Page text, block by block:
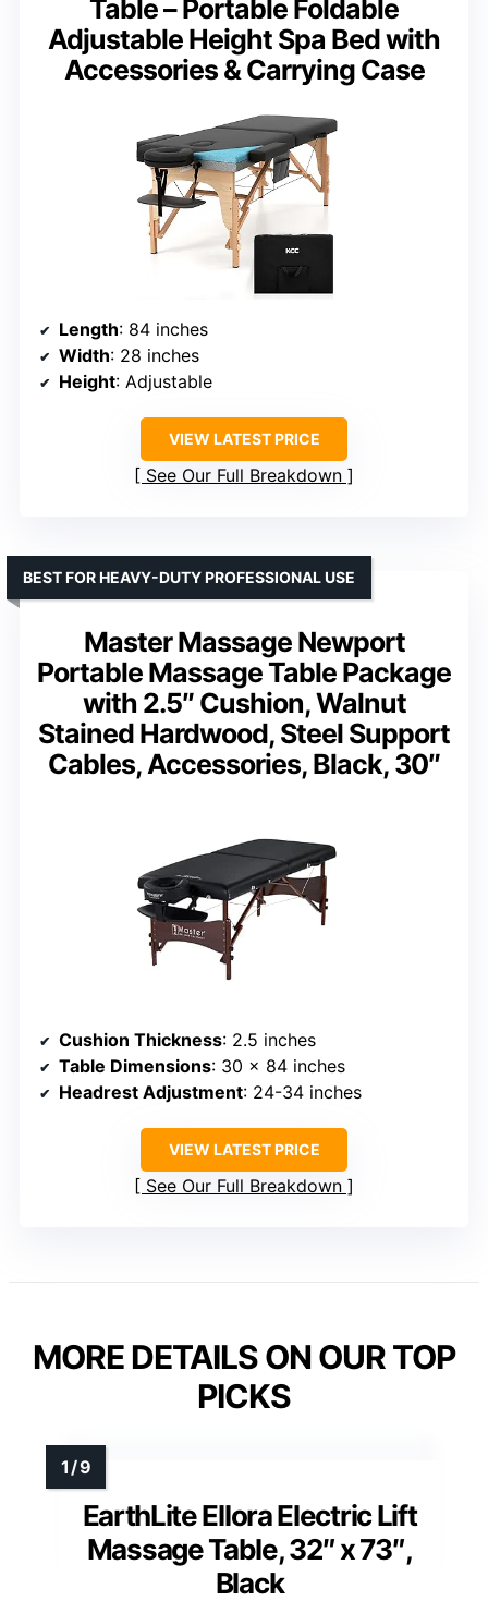
Table – Portable Foldable
Adjustable Height Spa Bed with
Accessories & Carrying Case
Length: 84 inches
Width: 28 inches
Height: Adjustable
VIEW LATEST PRICE
See Our Full Breakdown
Master Massage Newport
Portable Massage Table Package
with 2.5″ Cushion, Walnut
Stained Hardwood, Steel Support
Cables, Accessories, Black, 30″
BEST FOR HEAVY-DUTY PROFESSIONAL USE
Cushion Thickness: 2.5 inches
Table Dimensions: 30 x 84 inches
Headrest Adjustment: 24-34 inches
VIEW LATEST PRICE
See Our Full Breakdown
MORE DETAILS ON OUR TOP
PICKS
EarthLite Ellora Electric Lift
Massage Table, 32″ x 73″,
Black